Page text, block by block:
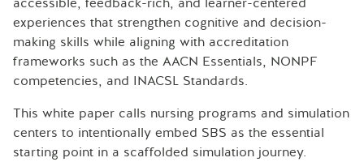
experiences that strengthen cognitive and decision-
making skills while aligning with accreditation
frameworks such as the AACN Essentials, NONPF
competencies, and INACSL Standards.
This white paper calls nursing programs and simulation
centers to intentionally embed SBS as the essential
starting point in a scaffolded simulation journey.